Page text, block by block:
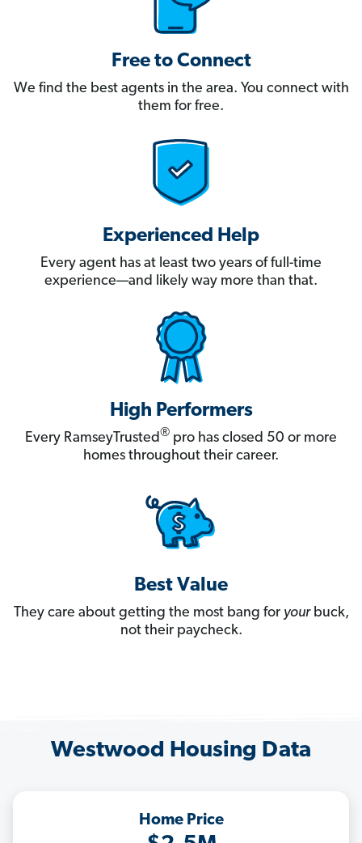
Free to Connect
We find the best agents in the area. You connect with
them for free.
Experienced Help
Every agent has at least two years of full-time
experience—and likely way more than that.
High Performers
Every RamseyTrusted® pro has closed 50 or more
homes throughout their career.
Best Value
They care about getting the most bang for yourbuck,
not their paycheck.
Westwood Housing Data
Home Price